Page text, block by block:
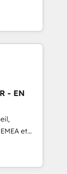
🧩
Improve
less
the
your ideal
- EN
et
et